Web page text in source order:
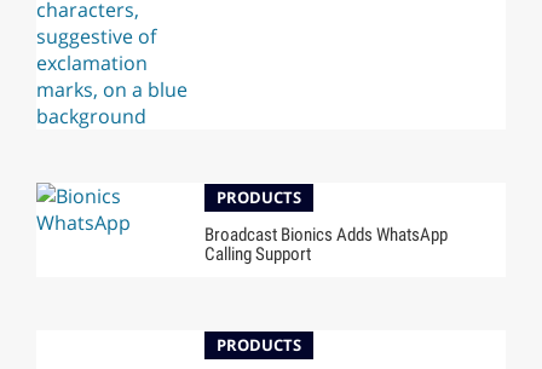
PRODUCTS
Broadcast Bionics Adds WhatsApp
Calling Support
PRODUCTS